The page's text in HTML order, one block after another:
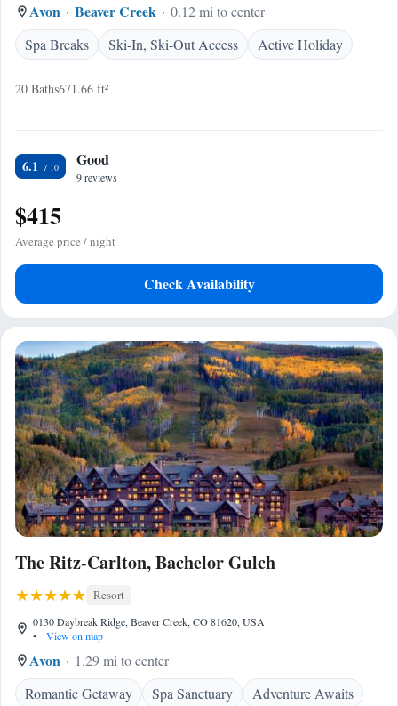
Avon Beaver Creek
0.12 mi to center
Spa Breaks
Ski-In, Ski-Out Access Active Holiday
20 Baths671.66 ft²
6.1 Good
9 reviews
$415
Average price / night
Check Availability
The Ritz-Carlton, Bachelor Gulch
Resort
0130 Daybreak Ridge, Beaver Creek, CO 81620, USA
•
View on map
Avon
1.29 mi to center
Romantic Getaway
Spa Sanctuary Adventure Awaits